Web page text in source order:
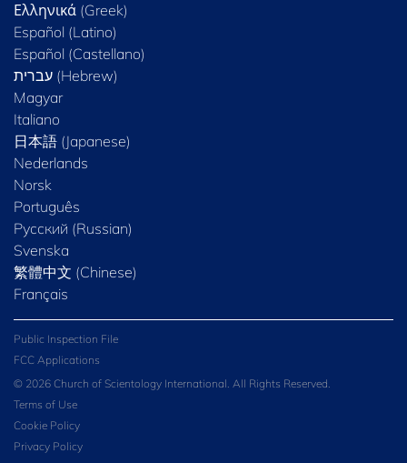
Ελληνικά (Greek)
Español (Latino)
Español (Castellano)
Magyar
Italiano
日本語 (Japanese)
Nederlands
Norsk
Português
Русский (Russian)
Svenska
繁體中文 (Chinese)
Français
Public Inspection File
FCC Applications
© 2026 Church of Scientology International. All Rights Reserved.
Terms of Use
Cookie Policy
Privacy Policy